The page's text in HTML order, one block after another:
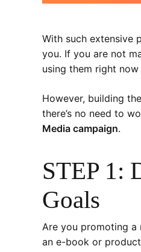
With such extensive
you. If you are not
using them right
However, building
there’s no need to
Media campaign.
STEP 1:
Goals
Are you promoting a
an e-book or